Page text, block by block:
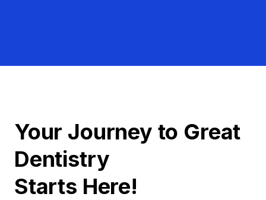
Your Journey to Great
Dentistry
Starts Here!